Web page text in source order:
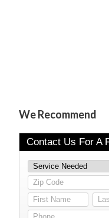
We Recommend